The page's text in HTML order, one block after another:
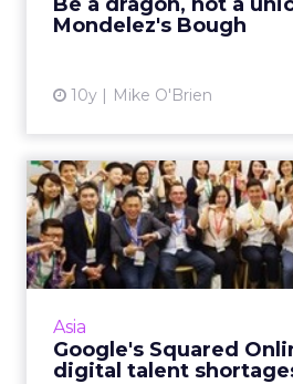
Mondelez's Bough
10y Mike O'Brien
Asia
Google's Squared
digital talent
Google's
plays to
The APAC launch of
marketing course